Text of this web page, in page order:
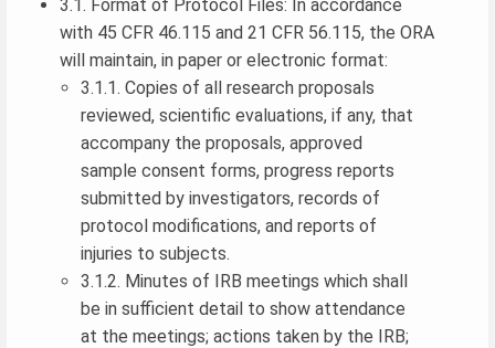
3.1. Format of Protocol Files: In accordance
with 45 CFR 46.115 and 21 CFR 56.115, the ORA
will maintain, in paper or electronic format:
3.1.1. Copies of all research proposals
reviewed, scientific evaluations, if any, that
accompany the proposals, approved
sample consent forms, progress reports
submitted by investigators, records of
protocol modifications, and reports of
injuries to subjects.
3.1.2. Minutes of IRB meetings which shall
be in sufficient detail to show attendance
at the meetings; actions taken by the IRB;